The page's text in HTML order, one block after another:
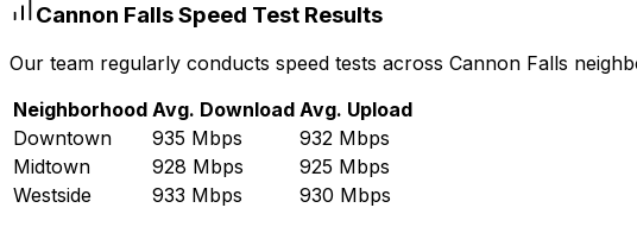
Cannon FallsSpeed Test Results
Our team regularly conducts speed tests across Cannon Falls
Neighborhood Avg. Download Avg. Upload
Downtown
935 Mbps
932 Mbps
Midtown
928 Mbps
925 Mbps
Westside
933 Mbps
930 Mbps